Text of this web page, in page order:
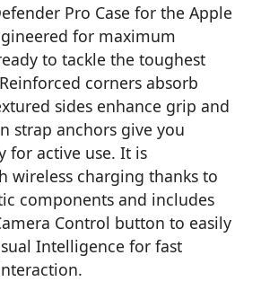
Pro Case for the Apple
for maximum
to tackle the toughest
corners absorb
sides enhance grip and
strap anchors give you
for active use. It is
wireless charging thanks to
components and includes
Control button to easily
Intelligence for fast